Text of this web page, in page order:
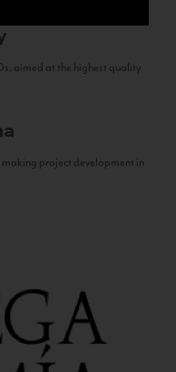
aimed at the highest quality
project development in